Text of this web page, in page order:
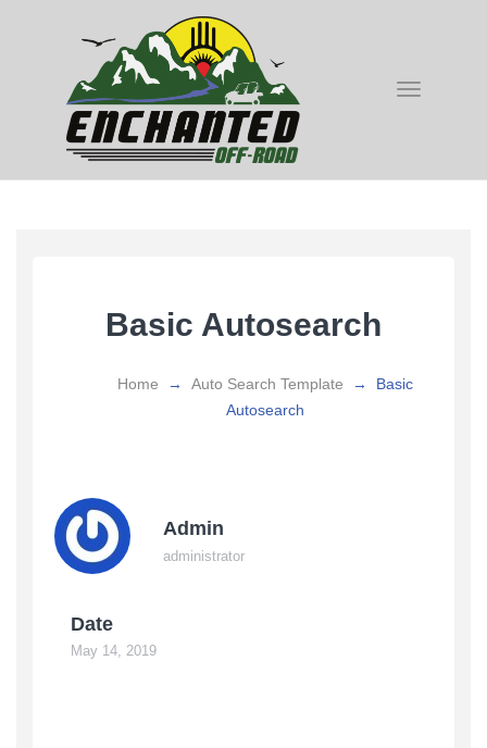
Toggle
Basic Autosearch
Home → Auto Search Template → Basic
Autosearch
Admin
administrator
Date
May 14, 2019